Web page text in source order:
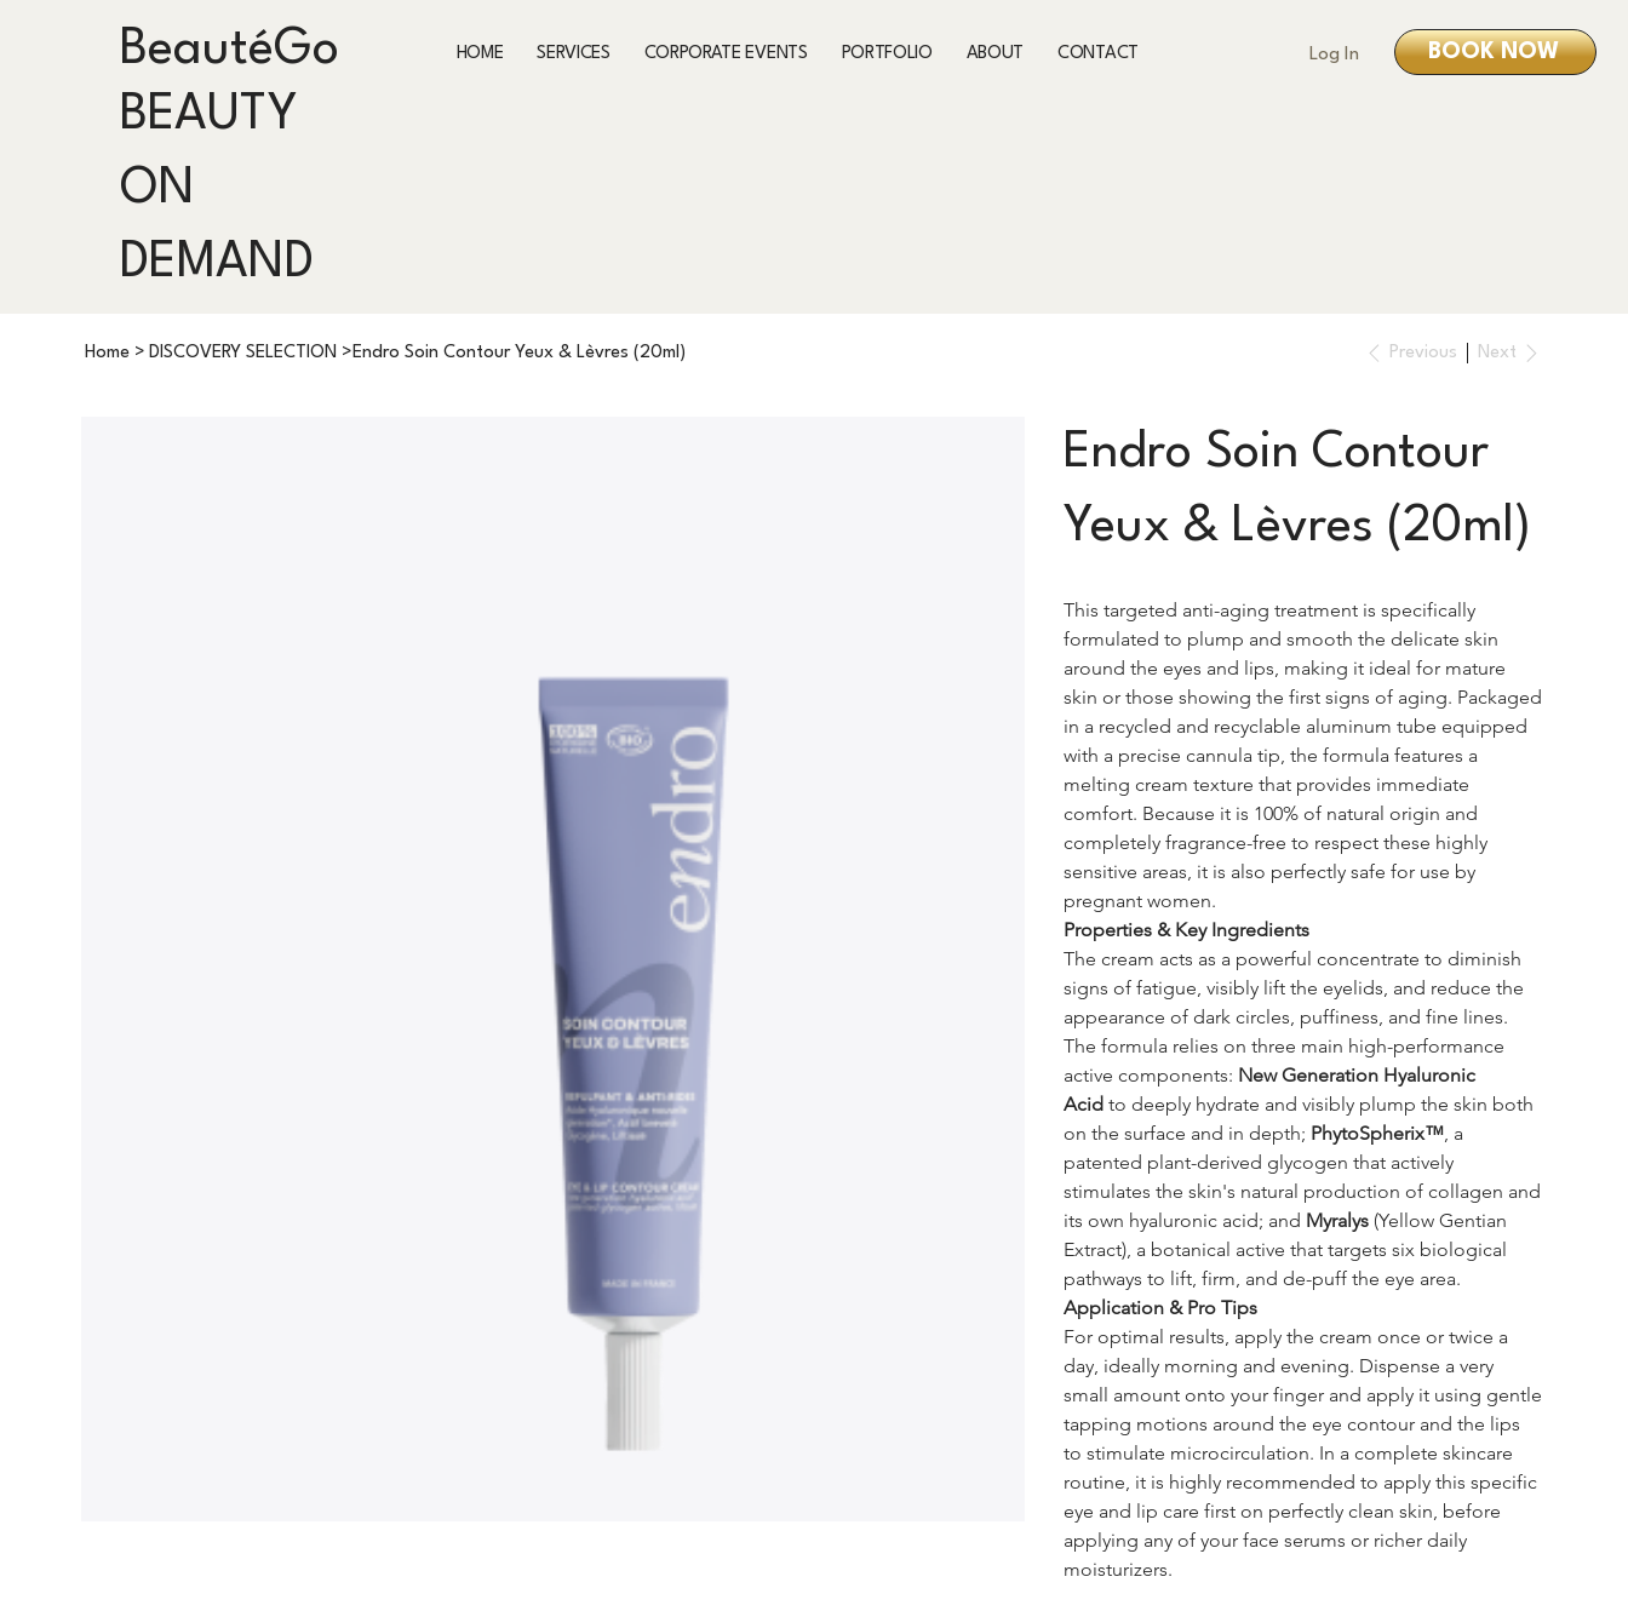
BeautéGo
BEAUTY
ON
DEMAND
HOME SERVICES CORPORATE EVENTS PORTFOLIO ABOUT CONTACT Log In BOOK NOW
Home > DISCOVERY SELECTION > Endro Soin Contour Yeux & Lèvres (20ml) Previous Next
Endro Soin Contour
Yeux & Lèvres (20ml)
This targeted anti-aging treatment is specifically
formulated to plump and smooth the delicate skin
around the eyes and lips, making it ideal for mature
skin or those showing the first signs of aging. Packaged
in a recycled and recyclable aluminum tube equipped
with a precise cannula tip, the formula features a
melting cream texture that provides immediate
comfort. Because it is 100% of natural origin and
completely fragrance-free to respect these highly
sensitive areas, it is also perfectly safe for use by
pregnant women.
Properties & Key Ingredients
The cream acts as a powerful concentrate to diminish
signs of fatigue, visibly lift the eyelids, and reduce the
appearance of dark circles, puffiness, and fine lines.
The formula relies on three main high-performance
active components: New Generation Hyaluronic
Acid to deeply hydrate and visibly plump the skin both
on the surface and in depth; PhytoSpherix™, a
patented plant-derived glycogen that actively
stimulates the skin's natural production of collagen and
its own hyaluronic acid; and Myralys (Yellow Gentian
Extract), a botanical active that targets six biological
pathways to lift, firm, and de-puff the eye area.
Application & Pro Tips
For optimal results, apply the cream once or twice a
day, ideally morning and evening. Dispense a very
small amount onto your finger and apply it using gentle
tapping motions around the eye contour and the lips
to stimulate microcirculation. In a complete skincare
routine, it is highly recommended to apply this specific
eye and lip care first on perfectly clean skin, before
applying any of your face serums or richer daily
moisturizers.